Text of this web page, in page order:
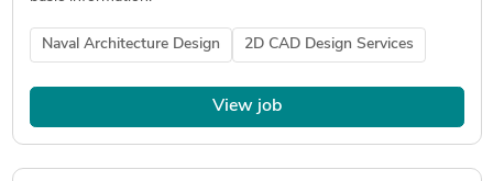
Naval Architecture Design 2D CAD Design Services
View job